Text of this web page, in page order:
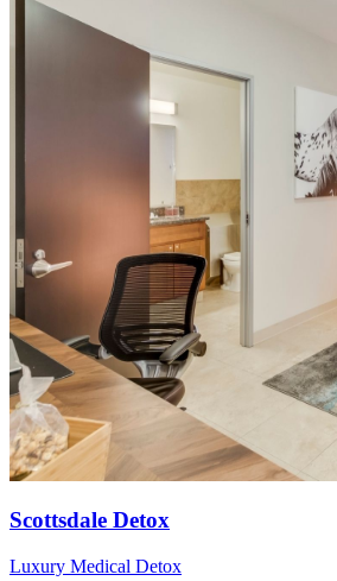
Scottsdale Detox
Luxury Medical Detox